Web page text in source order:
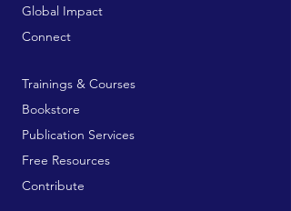
Global Impact
Connect
Trainings & Courses
Bookstore
Publication Services
Free Resources
Contribute